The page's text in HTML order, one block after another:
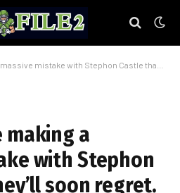
mistake with Stephon Castle that they’ll soon regret.
making a
with Stephon
soon regret.